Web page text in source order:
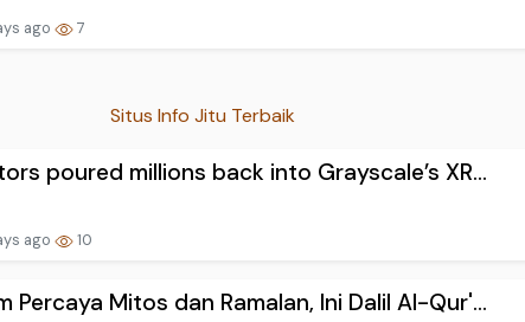
ago 7
Situs Info Jitu Terbaik
poured millions back into Grayscale’s XR...
ago 10
Percaya Mitos dan Ramalan, Ini Dalil Al-Qur'...